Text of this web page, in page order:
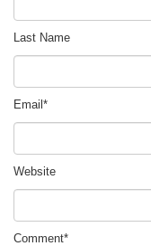
Last Name
Email *
Website
Comment*